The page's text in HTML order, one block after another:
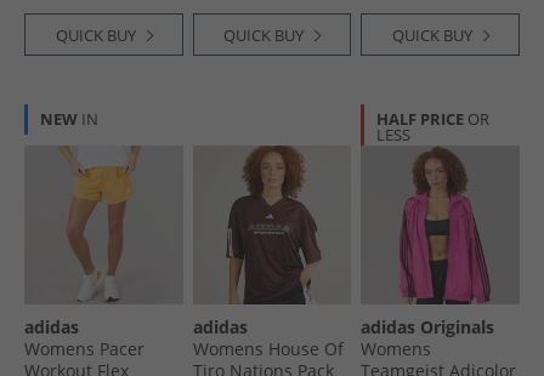
QUICK BUY QUICK BUY QUICK BUY
NEW IN
adidas
Womens Pacer
Workout Flex
adidas
Womens House Of
Tiro Nations Pack
HALF PRICE OR
LESS
adidas Originals
Womens
Teamgeist Adicolor